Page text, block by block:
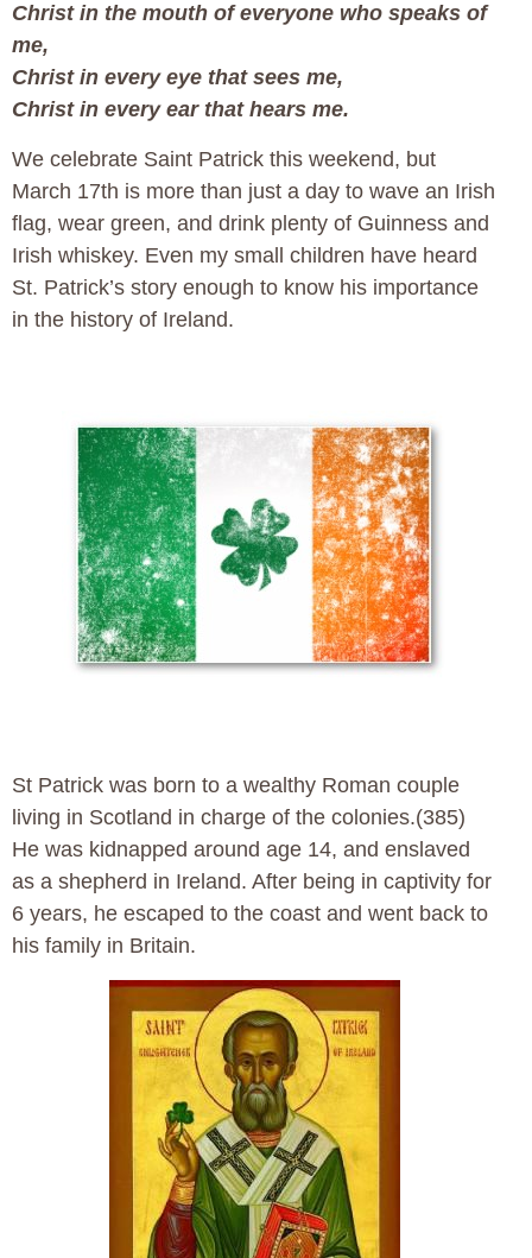
Christ in the mouth of everyone who speaks of
me,
Christ in every eye that sees me,
Christ in every ear that hears me.
We celebrate Saint Patrick this weekend, but
March 17th is more than just a day to wave an Irish
flag, wear green, and drink plenty of Guinness and
Irish whiskey. Even my small children have heard
St. Patrick’s story enough to know his importance
in the history of Ireland.
St Patrick was born to a wealthy Roman couple
living in Scotland in charge of the colonies.(385)
He was kidnapped around age 14, and enslaved
as a shepherd in Ireland. After being in captivity for
6 years, he escaped to the coast and went back to
his family in Britain.